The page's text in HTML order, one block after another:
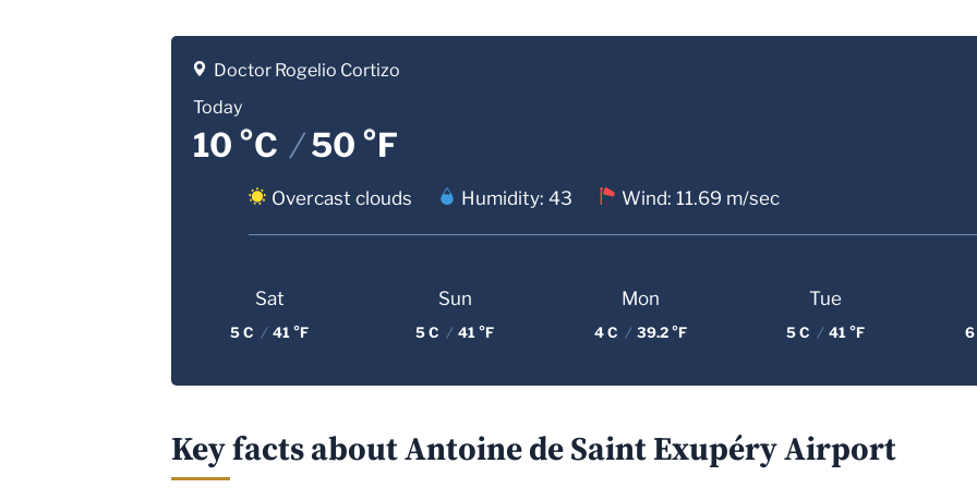
Doctor Rogelio Cortizo
Today
10 °C /50 °F
Overcast clouds Humidity: 43 Wind: 11.69 m/sec
Sat
5 C / 41 °F
Sun
5 C / 41 °F
Mon
4 C / 39.2 °F
Tue
5 C / 41 °F 6
Key facts about Antoine de Saint Exupéry Airport